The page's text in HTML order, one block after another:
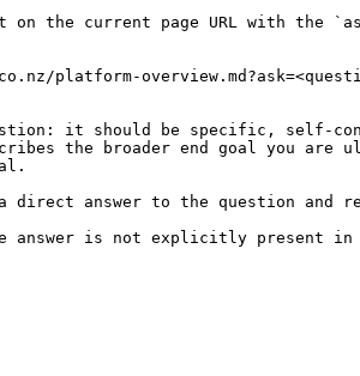
on the current page URL with
platform-
it should be specific, self-
the broader end goal you
direct answer to the question and
the answer is not explicitly